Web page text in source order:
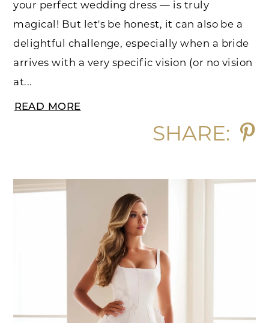
your perfect wedding dress — is truly
magical! But let's be honest, it can also be a
delightful challenge, especially when a bride
arrives with a very specific vision (or no vision
at...
READ MORE
SHARE: